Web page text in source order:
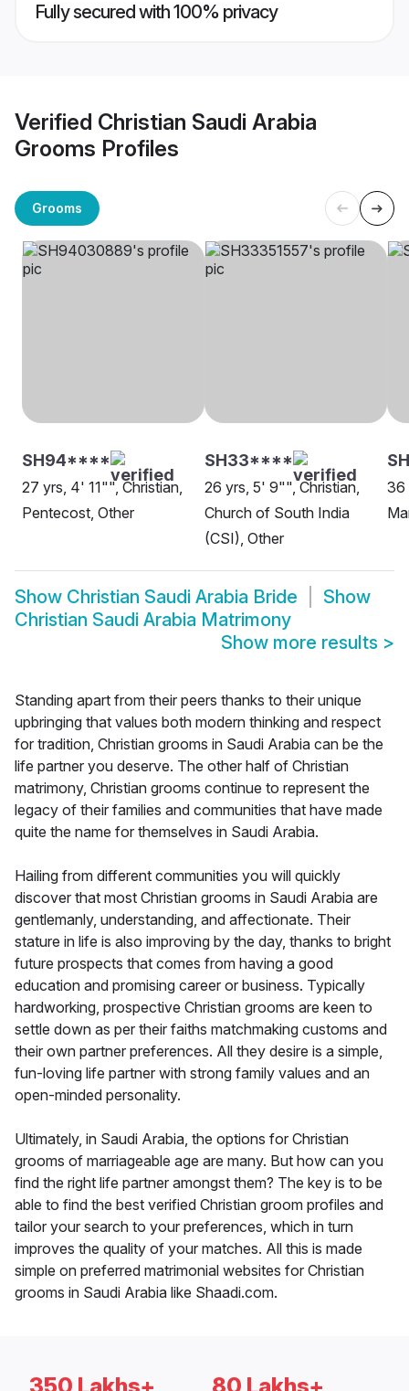
Fully secured with 100% privacy
Verified Christian Saudi Arabia
Grooms Profiles
Grooms
SH94****
27 yrs, 4' 11"", Christian,
Pentecost, Other
SH33****
26 yrs, 5' 9"", Christian,
Church of South India
(CSI), Other
36
Show Christian Saudi Arabia Bride
Show
Christian Saudi Arabia Matrimony
Show more results >
Standing apart from their peers thanks to their unique
upbringing that values both modern thinking and respect
for tradition, Christian grooms in Saudi Arabia can be the
life partner you deserve. The other half of Christian
matrimony, Christian grooms continue to represent the
legacy of their families and communities that have made
quite the name for themselves in Saudi Arabia.
Hailing from different communities you will quickly
discover that most Christian grooms in Saudi Arabia are
gentlemanly, understanding, and affectionate. Their
stature in life is also improving by the day, thanks to bright
future prospects that comes from having a good
education and promising career or business. Typically
hardworking, prospective Christian grooms are keen to
settle down as per their faiths matchmaking customs and
their own partner preferences. All they desire is a simple,
fun-loving life partner with strong family values and an
open-minded personality.
Ultimately, in Saudi Arabia, the options for Christian
grooms of marriageable age are many. But how can you
find the right life partner amongst them? The key is to be
able to find the best verified Christian groom profiles and
tailor your search to your preferences, which in turn
improves the quality of your matches. All this is made
simple on preferred matrimonial websites for Christian
grooms in Saudi Arabia like Shaadi.com.